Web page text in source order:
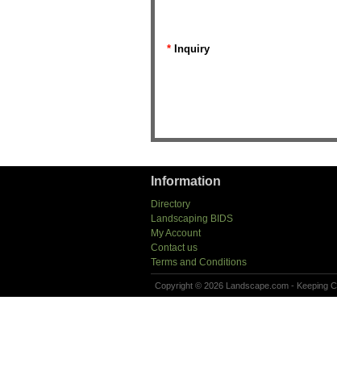
* Inquiry
Information
Directory
Landscaping BIDS
My Account
Contact us
Terms and Conditions
Copyright © 2026 Landscape.com - Keeping